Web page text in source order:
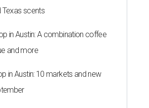
Texas scents
in Austin: A combination coffee
and more
in Austin: 10 markets and new